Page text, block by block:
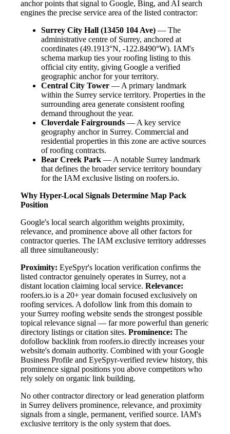
anchor points that signal to Google, Bing, and AI search
engines the precise service area of the listed contractor:
Surrey City Hall (13450 104 Ave) — The
administrative centre of Surrey, anchored at
coordinates (49.1913°N, -122.8490°W). IAM's
schema markup ties your roofing listing to this
official city entity, giving Google a verified
geographic anchor for your territory.
Central City Tower — A primary landmark
within the Surrey service territory. Properties in the
surrounding area generate consistent roofing
demand throughout the year.
Cloverdale Fairgrounds — A key service
geography anchor in Surrey. Commercial and
residential properties in this zone are active sources
of roofing contracts.
Bear Creek Park — A notable Surrey landmark
that defines the broader service territory boundary
for the IAM exclusive listing on roofers.io.
Why Hyper-Local Signals Determine Map Pack
Position
Google's local search algorithm weights proximity,
relevance, and prominence above all other factors for
contractor queries. The IAM exclusive territory addresses
all three simultaneously:
Proximity: EyeSpyr's location verification confirms the
listed contractor genuinely operates in Surrey, not a
distant location claiming local service. Relevance:
roofers.io is a 20+ year domain focused exclusively on
roofing services. A dofollow link from this domain to
your Surrey roofing website sends the strongest possible
topical relevance signal — far more powerful than generic
directory listings or citation sites. Prominence: The
dofollow backlink from roofers.io directly increases your
website's domain authority. Combined with your Google
Business Profile and EyeSpyr-verified review history, this
prominence signal positions you above competitors who
rely solely on organic link building.
No other contractor directory or lead generation platform
in Surrey delivers prominence, relevance, and proximity
signals from a single, permanent, verified source. IAM's
exclusive territory is the only system that does.